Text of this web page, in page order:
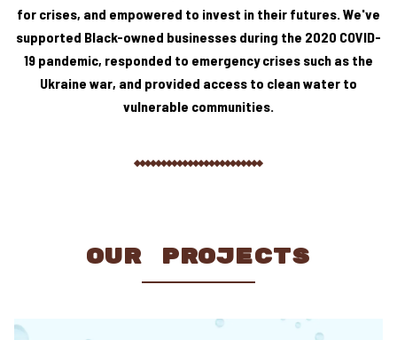
for crises, and empowered to invest in their futures. We've
supported Black-owned businesses during the 2020 COVID-
19 pandemic, responded to emergency crises such as the
Ukraine war, and provided access to clean water to
vulnerable communities.
OUR PROJECTS